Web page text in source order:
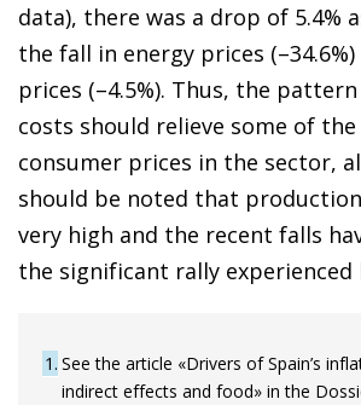
data), there was a drop of 5.4%
the fall in energy prices
prices (–4.5%). Thus, the
costs should relieve some of
consumer prices in the sector,
should be noted that
very high and the recent falls
the significant rally experienced
1 See the article «Drivers of Spain’s
indirect effects and food» in the